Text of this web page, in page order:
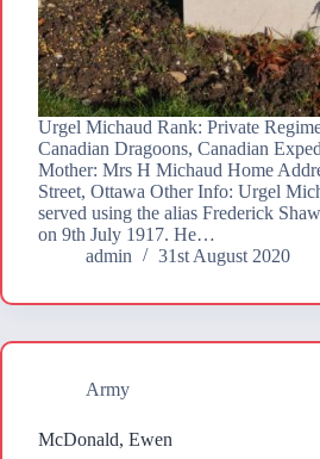
Urgel Michaud Rank: Private
Canadian Dragoons, Canadian
Mother: Mrs H Michaud Home
Street, Ottawa Other Info: Urgel
served using the alias Frederick
on 9th July 1917. He…
admin
31st August 2020
Army
McDonald, Ewen